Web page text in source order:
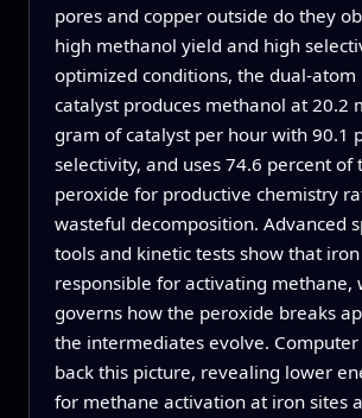
pores and copper outside do they
high methanol yield and high
optimized conditions, the dual‑atom
catalyst produces methanol at 20.2
gram of catalyst per hour with 90.1
selectivity, and uses 74.6 percent of
peroxide for productive chemistry
wasteful decomposition. Advanced
tools and kinetic tests show that
responsible for activating methane,
governs how the peroxide breaks
the intermediates evolve.
back this picture, revealing lower
for methane activation at iron sites